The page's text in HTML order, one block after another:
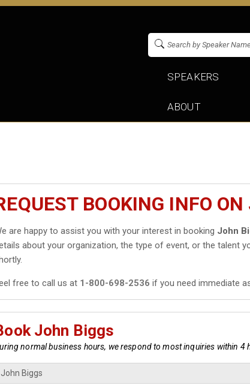
SPEAKERS
ABOUT
BOOKING INFO
are happy to assist you with your interest in booking John
about your organization, the type of event, or the talent
free to call us at 1-800-698-2536 if you need immediate
John Biggs
normal business hours, we respond to most inquiries within 4